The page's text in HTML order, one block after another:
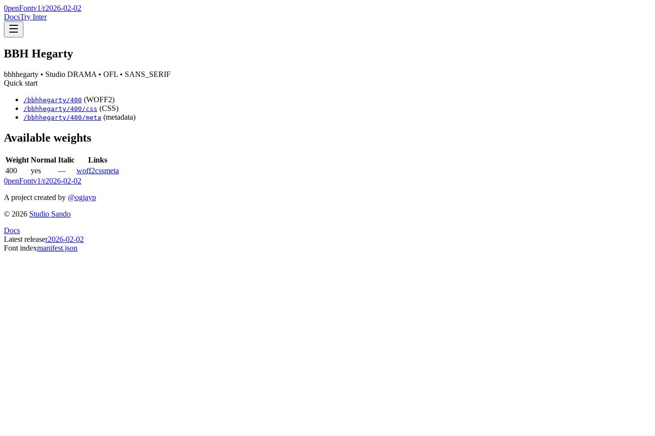
0penFontv1/r2026-02-02
DocsTry Inter
BBH Hegarty
bbhhegarty • Studio DRAMA • OFL • SANS_SERIF
Quick start
/ bbhhegarty/400 (WOFF2)
/ bbhhegarty/400 /css (CSS)
/ bbhhegarty/400 /meta (metadata)
Available weights
Weight Normal Italic
Links
400
yes — woff2cssmeta
0penFontv1/r2026-02-02
A project created by @ogjayp
© 2026 Studio Sando
Docs
Latest releaser2026-02-02
Font indexmanifest.json